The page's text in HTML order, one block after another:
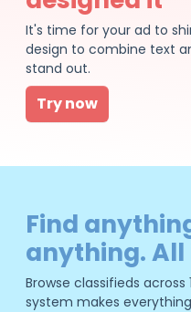
It's time for your ad to
design to combine text
stand out.
Try now
Find
anything.
Browse classifieds
system makes